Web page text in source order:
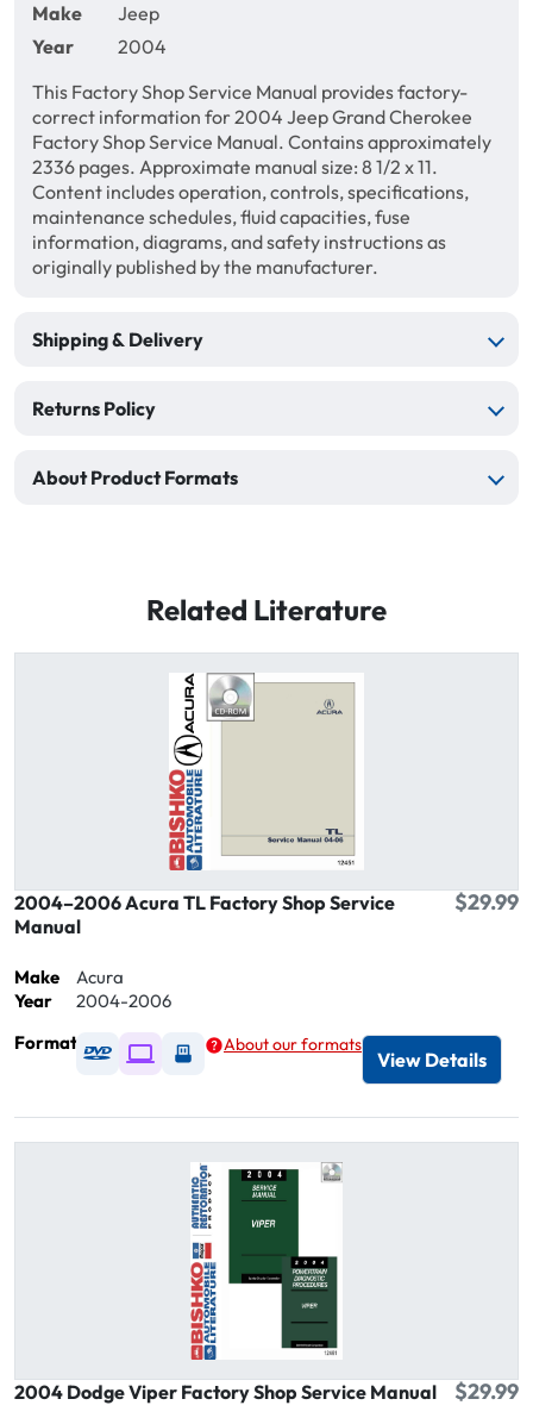
Make
Jeep
Year
2004
This Factory Shop Service Manual provides factory-
correct information for 2004 Jeep Grand Cherokee
Factory Shop Service Manual. Contains approximately
2336 pages. Approximate manual size: 8 1/2 x 11.
Content includes operation, controls, specifications,
maintenance schedules, fluid capacities, fuse
information, diagrams, and safety instructions as
originally published by the manufacturer.
Shipping & Delivery
Returns Policy
About Product Formats
Related Literature
2004–2006 Acura TL Factory Shop Service
Manual
$29.99
Make
Acura
Year
2004-2006
Format
Available as DVD
Available as Digital / Online viewer
Available as USB
About our formats
View Details
2004 Dodge Viper Factory Shop Service Manual $29.99